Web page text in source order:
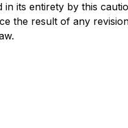
its entirety by this
the result of any